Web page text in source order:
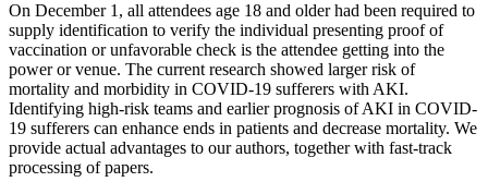
On December 1, all attendees age 18 and older had been required to
supply identification to verify the individual presenting proof of
vaccination or unfavorable check is the attendee getting into the
power or venue. The current research showed larger risk of
mortality and morbidity in COVID-19 sufferers with AKI.
Identifying high-risk teams and earlier prognosis of AKI in COVID-
19 sufferers can enhance ends in patients and decrease mortality. We
provide actual advantages to our authors, together with fast-track
processing of papers.